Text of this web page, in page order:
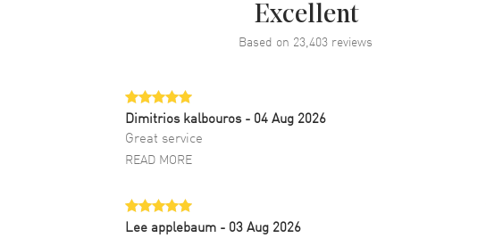
Excellent
Based on 23,403 reviews
Dimitrios kalbouros- 04 Aug 2026
Great service
READ MORE
Lee applebaum - 03 Aug 2026